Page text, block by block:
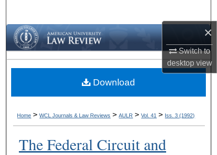
×
Switch to
desktopview
Browse Collections
My Account
About
Home > WCL Journals & Law Reviews > AULR > Vol. 41 > Iss. 3 (1992)
The Federal Circuit and
Download